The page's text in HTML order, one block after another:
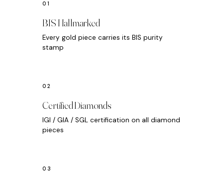
BIS Hallmarked
Every gold piece carries its BIS purity
stamp
Certified Diamonds
IGI / GIA / SGL certification on all diamond
pieces